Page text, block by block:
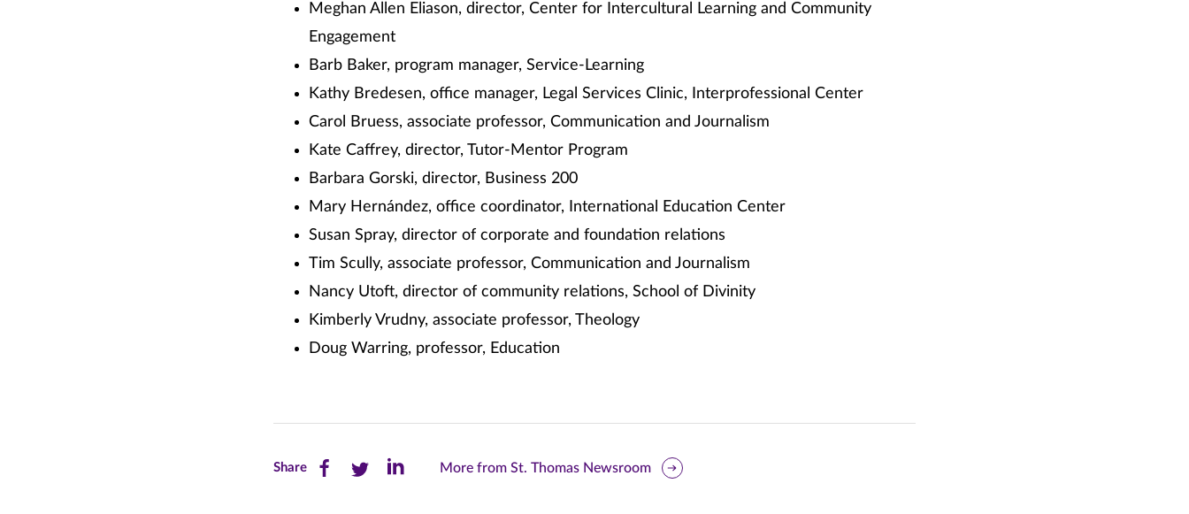
Meghan Allen Eliason, director, Center for Intercultural Learning and Community
Engagement
Barb Baker, program manager, Service-Learning
Kathy Bredesen, office manager, Legal Services Clinic, Interprofessional Center
Carol Bruess, associate professor, Communication and Journalism
Kate Caffrey, director, Tutor-Mentor Program
Barbara Gorski, director, Business 200
Mary Hernández, office coordinator, International Education Center
Susan Spray, director of corporate and foundation relations
Tim Scully, associate professor, Communication and Journalism
Nancy Utoft, director of community relations, School of Divinity
Kimberly Vrudny, associate professor, Theology
Doug Warring, professor, Education
ShareShare Share Share
More from St. Thomas Newsroom